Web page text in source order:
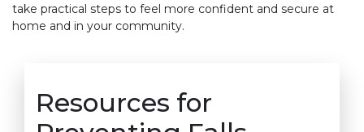
take practical steps to feel more confident and secure at
home and in your community.
Resources for